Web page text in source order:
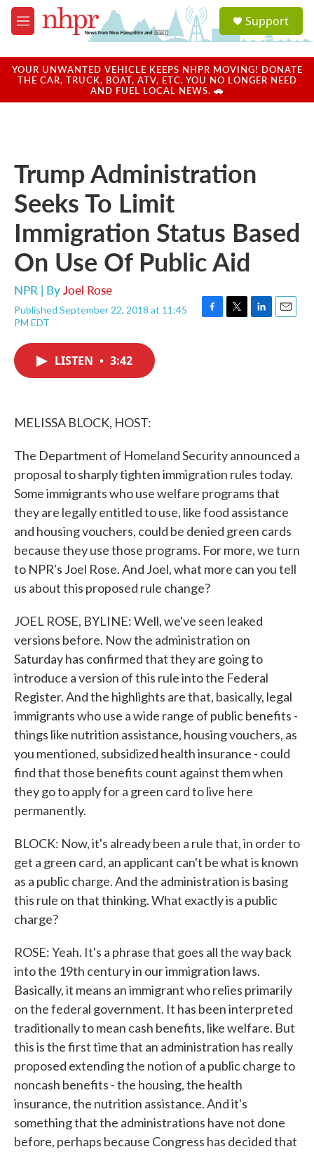
Skip to main content
M
e
u
a
u
Support
YOUR UNWANTED VEHICLE KEEPS NHPR MOVING! DONATE
THE CAR, TRUCK, BOAT, ATV, ETC. YOU NO LONGER NEED
AND FUEL LOCAL NEWS. 🚗
Trump Administration
Seeks To Limit
Immigration Status Based
On Use Of Public Aid
NPR | ByJoel Rose
Published September 22, 2018 at 11:45
PM EDT
F
T
L
E
LISTEN • 3:42
MELISSA BLOCK, HOST:
The Department of Homeland Security announced a
proposal to sharply tighten immigration rules today.
Some immigrants who use welfare programs that
they are legally entitled to use, like food assistance
and housing vouchers, could be denied green cards
because they use those programs. For more, we turn
to NPR's Joel Rose. And Joel, what more can you tell
us about this proposed rule change?
JOEL ROSE, BYLINE: Well, we've seen leaked
versions before. Now the administration on
Saturday has confirmed that they are going to
introduce a version of this rule into the Federal
Register. And the highlights are that, basically, legal
immigrants who use a wide range of public benefits -
things like nutrition assistance, housing vouchers, as
you mentioned, subsidized health insurance - could
find that those benefits count against them when
they go to apply for a green card to live here
permanently.
BLOCK: Now, it's already been a rule that, in order to
get a green card, an applicant can't be what is known
as a public charge. And the administration is basing
this rule on that thinking. What exactly is a public
charge?
ROSE: Yeah. It's a phrase that goes all the way back
into the 19th century in our immigration laws.
Basically, it means an immigrant who relies primarily
on the federal government. It has been interpreted
traditionally to mean cash benefits, like welfare. But
this is the first time that an administration has really
proposed extending the notion of a public charge to
noncash benefits - the housing, the health
insurance, the nutrition assistance. And it's
something that the administrations have not done
before, perhaps because Congress has decided that